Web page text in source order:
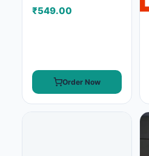
₹549.00
Order Now